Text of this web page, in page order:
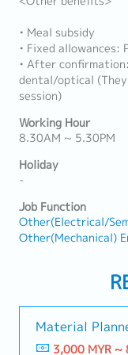
• Meal subsidy
• Fixed allowances:
• After
dental/optical
session)
Working Hour
8.30AM ~ 5.30PM
Holiday
-
Job Function
Other(Electrical/
Other(Mechanical)
Material
3,000 MYR ~